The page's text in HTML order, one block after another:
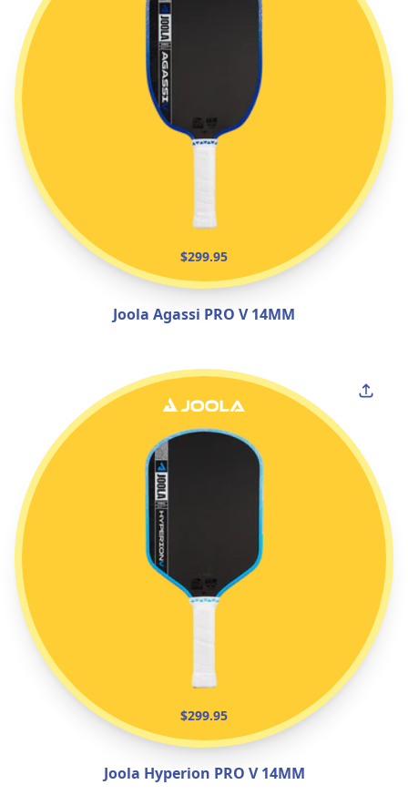
$299.95
Joola Agassi PRO V 14MM
$299.95
Joola Hyperion PRO V 14MM